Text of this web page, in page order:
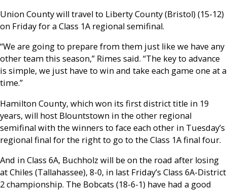
Union County will travel to Liberty County (Bristol) (15-12)
on Friday for a Class 1A regional semifinal.
“We are going to prepare from them just like we have any
other team this season,” Rimes said. “The key to advance
is simple, we just have to win and take each game one at a
time.”
Hamilton County, which won its first district title in 19
years, will host Blountstown in the other regional
semifinal with the winners to face each other in Tuesday’s
regional final for the right to go to the Class 1A final four.
And in Class 6A, Buchholz will be on the road after losing
at Chiles (Tallahassee), 8-0, in last Friday’s Class 6A-District
2 championship. The Bobcats (18-6-1) have had a good